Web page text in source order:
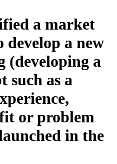
a market
develop a new
(developing a
such as a
or problem
in the